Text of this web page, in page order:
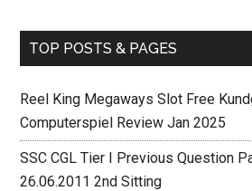
TOP POSTS & PAGES
Reel King Megaways Slot Free
Computerspiel Review Jan 2025
SSC CGL Tier I Previous Question
26.06.2011 2nd Sitting